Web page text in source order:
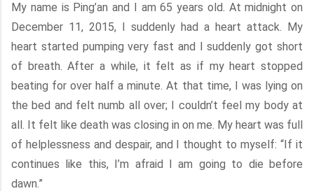
My name is Ping’an and I am 65 years old. At midnight on
December 11, 2015, I suddenly had a heart attack. My
heart started pumping very fast and I suddenly got short
of breath. After a while, it felt as if my heart stopped
beating for over half a minute. At that time, I was lying on
the bed and felt numb all over; I couldn’t feel my body at
all. It felt like death was closing in on me. My heart was full
of helplessness and despair, and I thought to myself: “If it
continues like this, I’m afraid I am going to die before
dawn.”